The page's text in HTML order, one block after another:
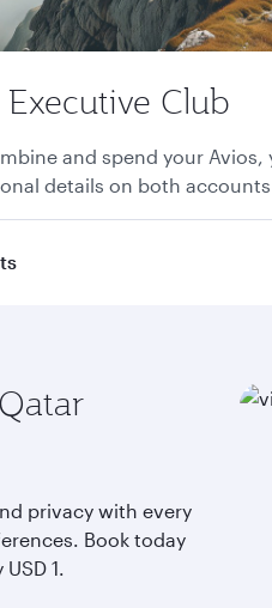
Club
and spend your Avios,
details on both
privacy with every
Book today
1.